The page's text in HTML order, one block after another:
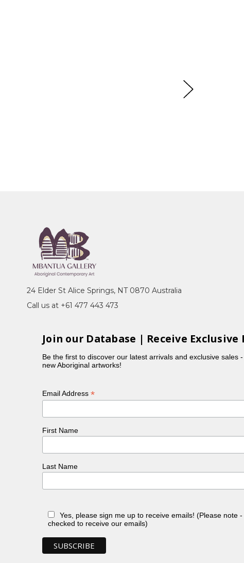
24 Elder St Alice Springs, NT 0870 Australia
Call us at +61 477 443 473
Join our Database | Receive Exclusive
Be the first to discover our latest arrivals and exclusive sales
new Aboriginal artworks!
Email Address*
First Name
Last Name
Yes, please sign me up to receive emails! (Please note
checked to receive our emails)